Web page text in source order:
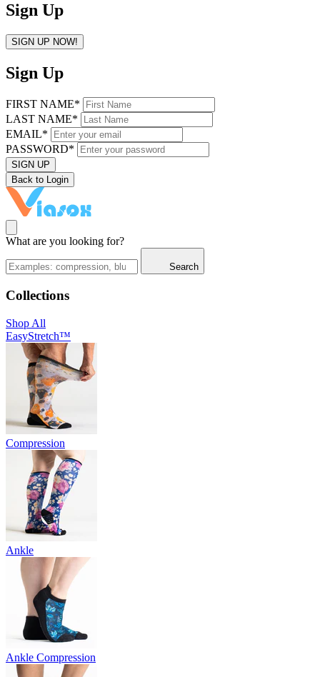
Sign Up
SIGN UP NOW!
Sign Up
FIRST NAME*
LAST NAME*
EMAIL*
PASSWORD*
SIGN UP
Back to Login
What are you looking for?
Search
Collections
Shop All
EasyStretch™
Compression
Ankle
Ankle Compression